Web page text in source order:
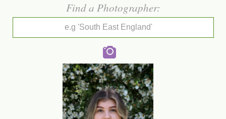
Find a Photographer:
e.g 'South East England'